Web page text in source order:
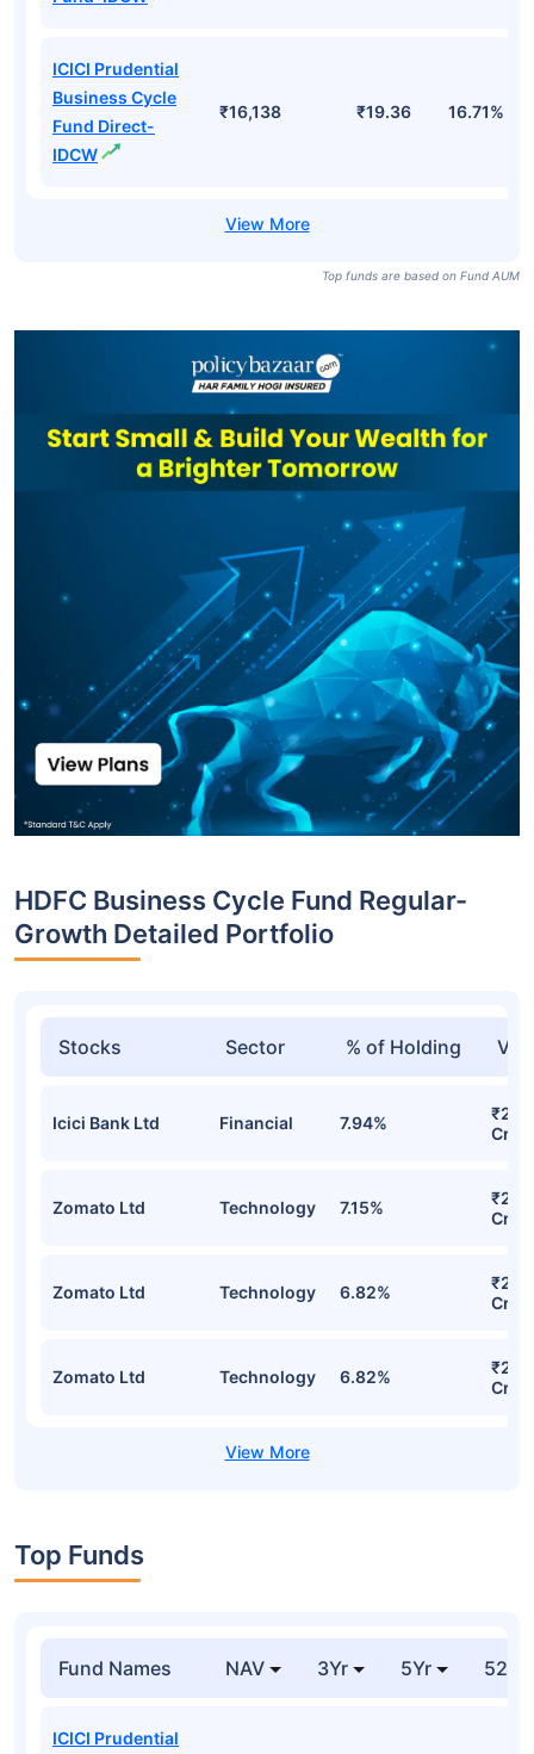
ICICI Prudential
Business Cycle
Fund Direct-
IDCW
₹16,138 ₹19.36 16.71%
Top funds are based on Fund AUM
HDFC Business Cycle Fund Regular-
Growth Detailed Portfolio
Stocks Sector % of Holding
Icici Bank Ltd Financial 7.94%
Cr
Zomato Ltd Technology 7.15%
Cr
Zomato Ltd Technology 6.82%
Cr
Zomato Ltd Technology 6.82%
Cr
Top Funds
Fund Names NAV 3Yr 5Yr 52
ICICI Prudential